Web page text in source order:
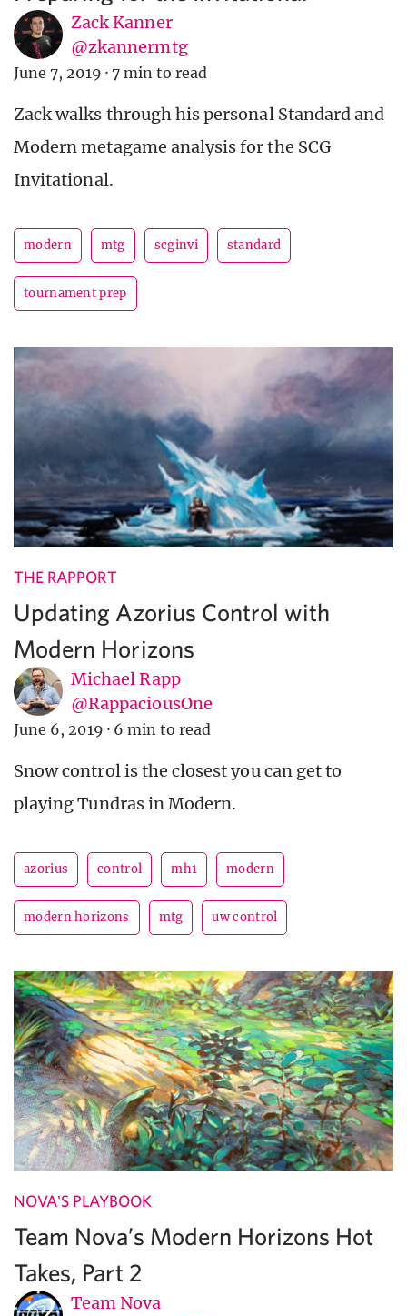
Zack Kanner
@zkannermtg
June 7, 2019 · 7 min to read
Zack walks through his personal Standard and
Modern metagame analysis for the SCG
Invitational.
modern mtg scginvi standard
tournament prep
THE RAPPORT
Updating Azorius Control with
Modern Horizons
Michael Rapp
@RappaciousOne
June 6, 2019 · 6 min to read
Snow control is the closest you can get to
playing Tundras in Modern.
azorius control mh1 modern
modern horizons mtg uw control
NOVA'S PLAYBOOK
Team Nova’s Modern Horizons Hot
Takes, Part 2
Team Nova